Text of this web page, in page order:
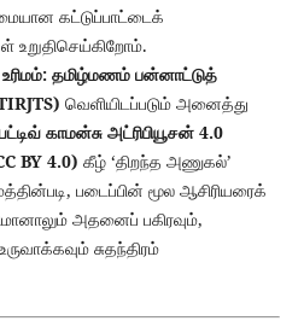
கட்டுப்பாட்டைக்
உறுதிசெய்கிறோம்.
தமிழ்மணம் பன்னாட்டுத்
வெளியிடப்படும் அனைத்து
காமன்சு அட்ரிபியூசன் 4.0
BY 4.0) கீழ் ‘திறந்த அணுகல்’
படைப்பின் மூல ஆசிரியரைக்
அதனைப் பகிரவும்,
சுதந்திரம்